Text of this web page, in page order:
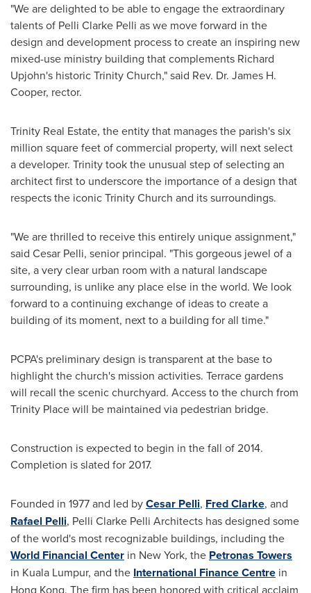
"We are delighted to be able to engage the extraordinary
talents of Pelli Clarke Pelli as we move forward in the
design and development process to create an inspiring new
mixed-use ministry building that complements Richard
Upjohn's historicTrinity Church," said Rev. Dr. James H.
Cooper, rector.
Trinity Real Estate, the entity that manages the parish's six
million square feet of commercial property, will next select
a developer. Trinity took the unusual step of selecting an
architect first to underscore the importance of a design that
respects the iconicTrinity Church and its surroundings.
"We are thrilled to receive this entirely unique assignment,"
said Cesar Pelli, senior principal. "This gorgeous jewel of a
site, a very clear urban room with a natural landscape
surrounding, is unlike any place else in the world. We look
forward to a continuing exchange of ideas to create a
building of its moment, next to a building for all time."
PCPA's preliminary design is transparent at the base to
highlight the church's mission activities. Terrace gardens
will recall the scenic churchyard. Access to the church from
Trinity Placewill be maintained via pedestrian bridge.
Construction is expected to begin in the fall of 2014.
Completion is slated for 2017.
Founded in 1977 and led byCesar Pelli, Fred Clarke, and
Rafael Pelli, Pelli Clarke Pelli Architects has designed some
of the world's most recognizable buildings, including the
World Financial Center in New York, the Petronas Towers
in Kuala Lumpur, and the International Finance Centre in
Hong Kong. The firm has been honored with critical acclaim